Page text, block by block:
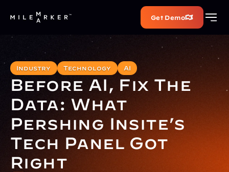
Get Demo
Industry Technology AI
Before AI, Fix The
Data: What
Pershing Insite’s
Tech Panel Got
Right